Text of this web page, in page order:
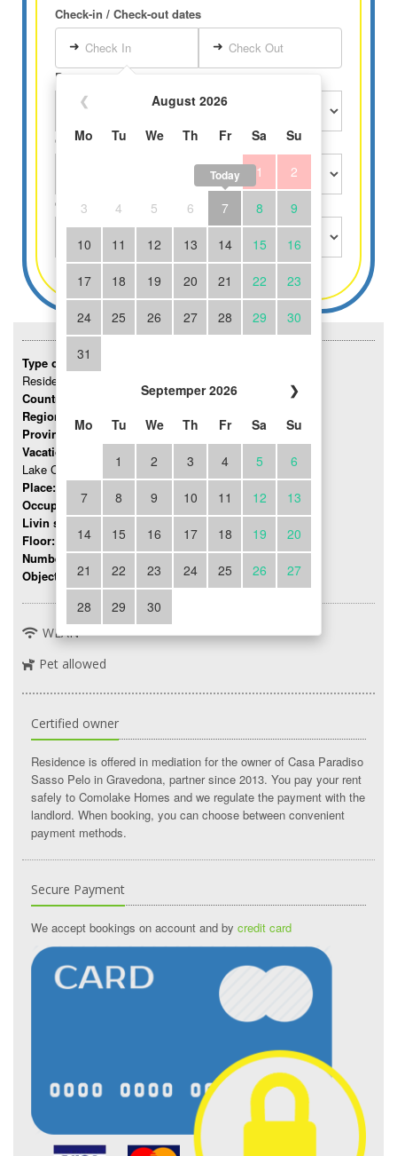
Check-in / Check-out dates
➜ Check In
❮
August 2026
Mo
Tu We Th Fr Sa Su
1 2
3 4 5 6 7
Today
8 9
10 11 12 13 14 15 16
17 18 19 20 21 22 23
24 25 26 27 28 29 30
31
Septemper 2026
❯
Mo
Tu We Th Fr Sa Su
1 2 3 4 5 6
7 8 9 10 11 12 13
14 15 16 17 18 19 20
21 22 23 24 25 26 27
28 29 30
➜ Check Out
Persons
Children over 3 years
Children until 3 years free
Type of accommodation:
Residence
Country:
Region:
Province: Como
Vacation region:
Lake Como
Place:
Occupancy:
up to 6 persons
Livin space:65 mq
Floor:
Number of rooms:3
Object number:
8493
WLAN
Pet allowed
Certified owner
Residence is offered in mediation for the owner of Casa Paradiso
Sasso Pelo in Gravedona, partner since 2013. You pay your rent
safely to Comolake Homes and we regulate the payment with the
landlord. When booking, you can choose between convenient
payment methods.
Secure Payment
We accept bookings on account and by credit card